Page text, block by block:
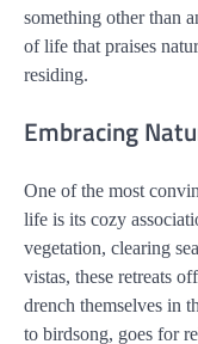
something other than
of life that praises
residing.
Embracing
One of the most
life is its cozy
vegetation, clearing
vistas, these retreats
drench themselves in
to birdsong, goes for